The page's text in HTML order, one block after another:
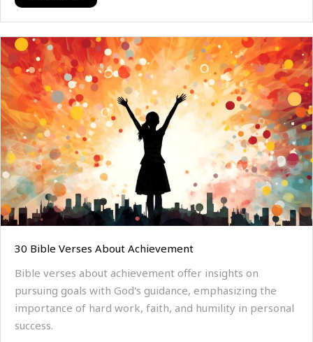
30 Bible Verses About Achievement
Bible verses about achievement offer insights on
pursuing goals with God's guidance, emphasizing the
importance of hard work, faith, and humility in personal
success.